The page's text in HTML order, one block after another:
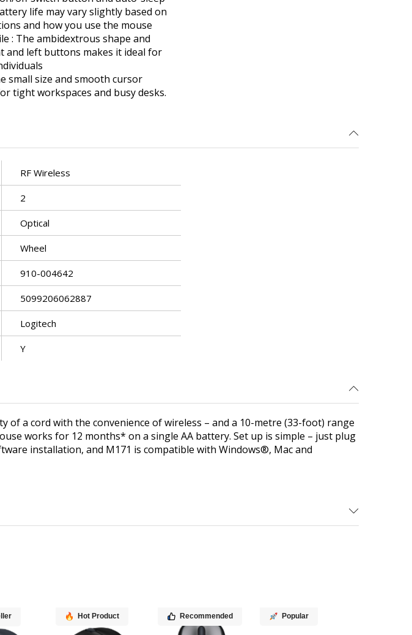
life may vary slightly based on
and how you use the mouse
: The ambidextrous shape and
and left buttons makes it ideal for
small size and smooth cursor
tight workspaces and busy desks.
RF Wireless
2
Optical
Wheel
910-004642
5099206062887
Logitech
Y
of a cord with the convenience of wireless – and a 10-metre (33-foot) range
works for 12 months* on a single AA battery. Set up is simple – just plug
installation, and M171 is compatible with Windows®, Mac and
Hot Product Recommended Popular